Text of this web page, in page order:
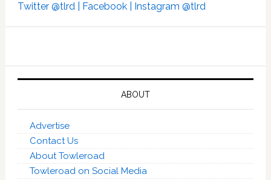
Twitter @tlrd | Facebook | Instagram @tlrd
ABOUT
Advertise
Contact Us
About Towleroad
Towleroad on Social Media